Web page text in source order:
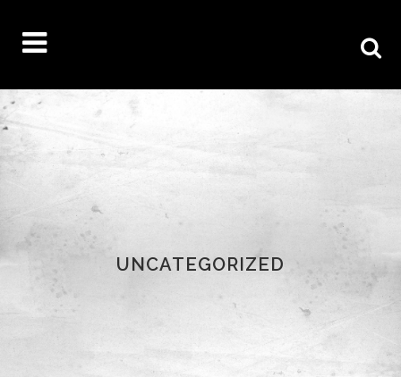
UNCATEGORIZED